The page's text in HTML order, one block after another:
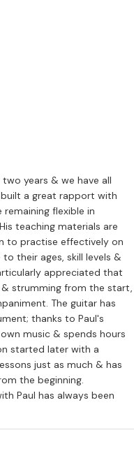
years & we have all
built a great rapport with
flexible in
teaching materials are
to practise effectively on
their ages, skill levels &
appreciated that
strumming from the start,
The guitar has
thanks to Paul's
music & spends hours
started later with a
just as much & has
the beginning.
Paul has always been